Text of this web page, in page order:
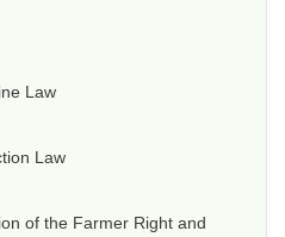
Law
Law
of the Farmer Right and